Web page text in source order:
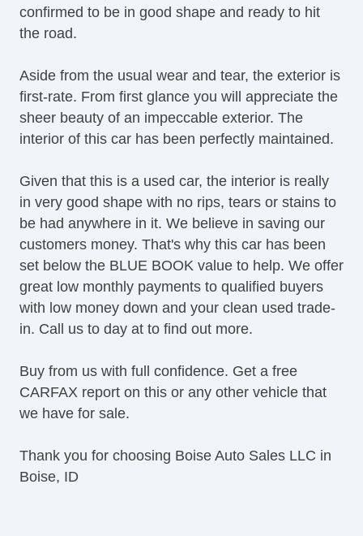
confirmed to be in good shape and ready to hit
the road.
Aside from the usual wear and tear, the exterior is
first-rate. From first glance you will appreciate the
sheer beauty of an impeccable exterior. The
interior of this car has been perfectly maintained.
Given that this is a used car, the interior is really
in very good shape with no rips, tears or stains to
be had anywhere in it. We believe in saving our
customers money. That's why this car has been
set below the BLUE BOOK value to help. We offer
great low monthly payments to qualified buyers
with low money down and your clean used trade-
in. Call us to day at to find out more.
Buy from us with full confidence. Get a free
CARFAX report on this or any other vehicle that
we have for sale.
Thank you for choosing Boise Auto Sales LLC in
Boise, ID